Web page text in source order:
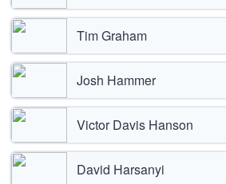
Tim Graham
Josh Hammer
Victor Davis Hanson
David Harsanyi